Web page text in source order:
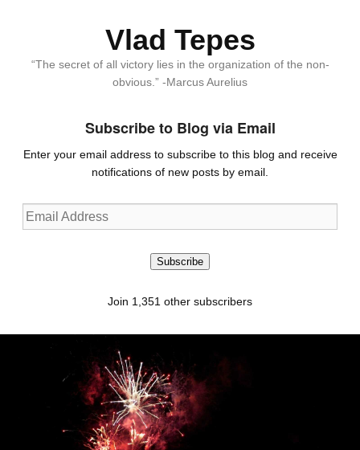
Vlad Tepes
“The secret of all victory lies in the organization of the non-
obvious.” -Marcus Aurelius
Subscribe to Blog via Email
Enter your email address to subscribe to this blog and receive
notifications of new posts by email.
Email
Address
Subscribe
Join 1,351 other subscribers